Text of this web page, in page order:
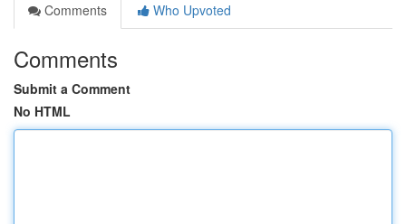
Comments
Who Upvoted
Comments
Submit a Comment
No HTML